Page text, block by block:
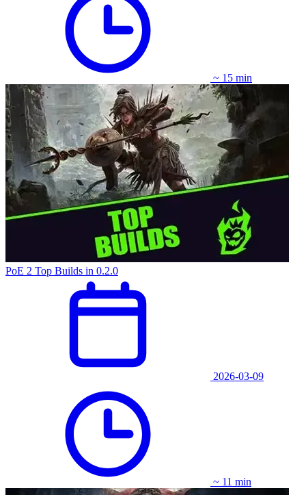
~ 15 min
PoE 2 Top Builds in 0.2.0
2026-03-09
~ 11 min